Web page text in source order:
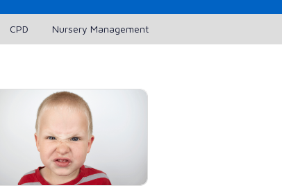
CPD Nursery Management